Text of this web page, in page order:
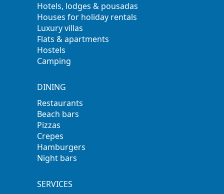
Hotels, lodges & pousadas
Houses for holiday rentals
Luxury villas
Flats & apartments
Hostels
Camping
DINING
Restaurants
Beach bars
Pizzas
Crepes
Hamburgers
Night bars
SERVICES